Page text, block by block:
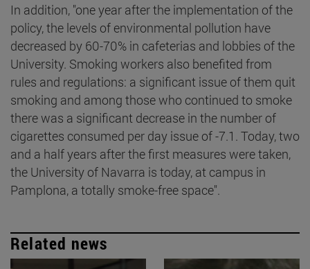
In addition, "one year after the implementation of the
policy, the levels of environmental pollution have
decreased by 60-70% in cafeterias and lobbies of the
University. Smoking workers also benefited from
rules and regulations: a significant issue of them quit
smoking and among those who continued to smoke
there was a significant decrease in the number of
cigarettes consumed per day issue of -7.1. Today, two
and a half years after the first measures were taken,
the University of Navarra is today, at campus in
Pamplona, a totally smoke-free space".
Related news